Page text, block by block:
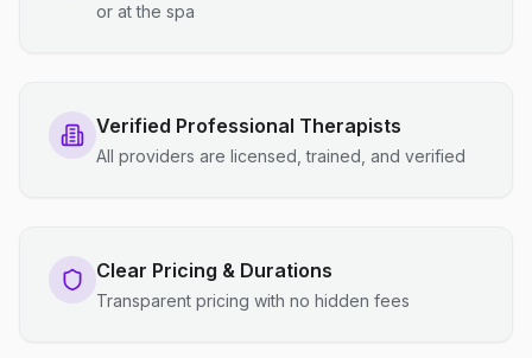
or at the spa
Verified Professional Therapists
All providers are licensed, trained, and verified
Clear Pricing & Durations
Transparent pricing with no hidden fees